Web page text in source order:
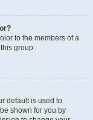
to the members of a
group.
default is used to
shown for you by